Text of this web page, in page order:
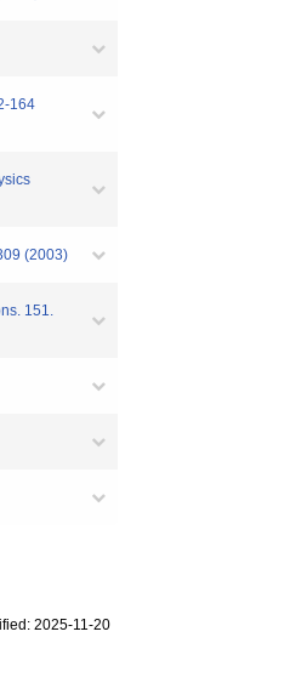
164
(2003)
151.
2025-11-20